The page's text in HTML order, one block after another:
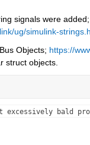
signals were added;
ug/simulink-
Objects; https://
struct objects.
bald